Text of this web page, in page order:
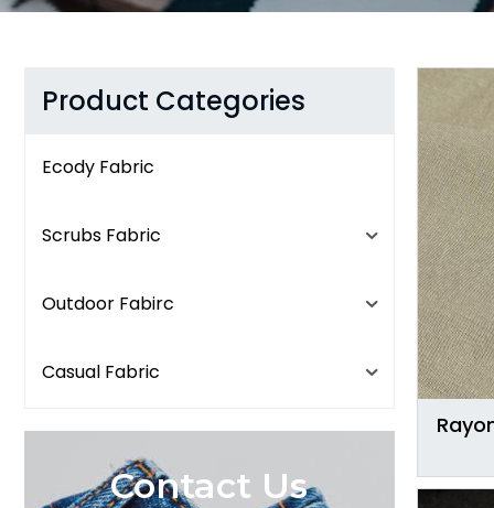
Product Categories
Ecody Fabric
Scrubs Fabric
Outdoor Fabirc
Casual Fabric
Contact Us